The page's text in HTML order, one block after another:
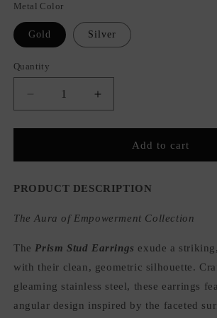
Metal Color
Gold Silver
Quantity
Quantity
Decrease
quantity
for
Stud
Increase
quantity
for
Stud
Add to cart
PRODUCT DESCRIPTION
The Aura of Empowerment Collection
The Prism Stud Earrings exude a
with their clean, geometric silhouette.
gleaming stainless steel, these earrings
angular design inspired by the faceted